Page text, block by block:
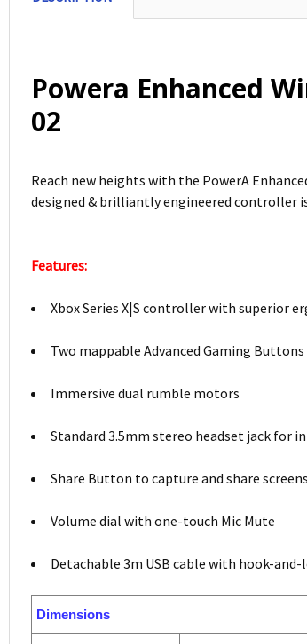
Powera Enhanced
02
Reach new heights with the PowerA
designed & brilliantly engineered controller
Features:
Xbox Series X|S controller with superior
Two mappable Advanced Gaming Buttons
Immersive dual rumble motors
Standard 3.5mm stereo headset jack for
Share Button to capture and share
Volume dial with one-touch Mic Mute
Detachable 3m USB cable with hook-
Dimensions